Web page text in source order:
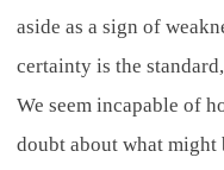
aside as a sign of
certainty is the
We seem incapable of
doubt about what might